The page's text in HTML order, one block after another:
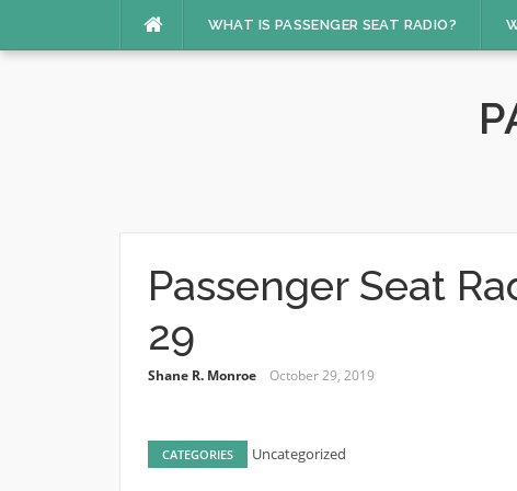
WHAT IS PASSENGER SEAT RADIO?
Passenger Seat
29
Shane R. Monroe October 29, 2019
CATEGORIES Uncategorized